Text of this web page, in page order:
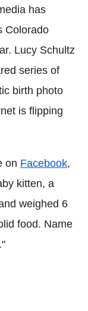
has
Colorado
Lucy Schultz
series of
birth photo
is flipping
on Facebook,
kitten, a
weighed 6
food. Name